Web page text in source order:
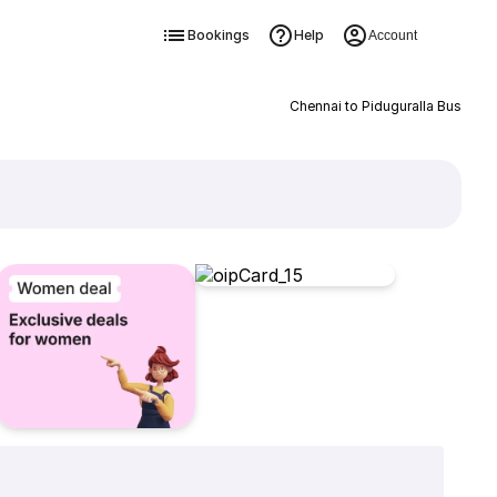
Bookings Help Account
Chennai to Piduguralla Bus